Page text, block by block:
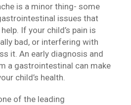
is a minor thing- some
issues that
If your child’s pain is
bad, or interfering with
it. An early diagnosis and
a gastrointestinal can make
child’s health.
of the leading